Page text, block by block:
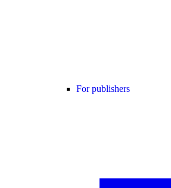
For publishers